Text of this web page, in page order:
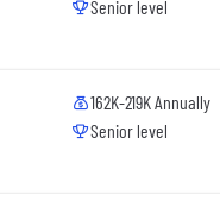
Senior level
162K-219K Annually
Senior level